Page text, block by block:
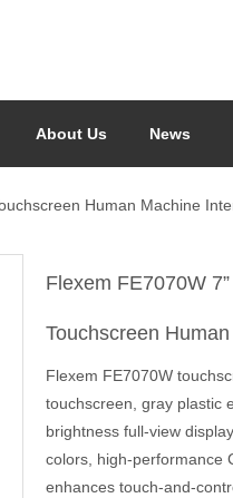
About Us News
Human Machine
Flexem FE7070W
Touchscreen
Flexem FE7070W
touchscreen, gray plastic
brightness full-view
colors, high-performance
enhances touch-and-